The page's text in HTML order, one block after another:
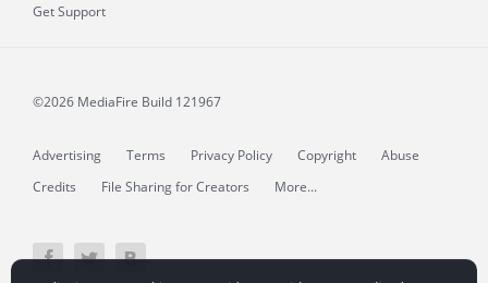
Get Support
©2026 MediaFire Build 121967
Advertising Terms Privacy Policy Copyright
Abuse
Credits
File Sharing for Creators More...